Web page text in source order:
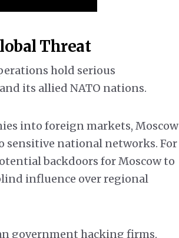
Threat
hold serious
its allied NATO nations.
into foreign markets, Moscow
sensitive national networks. For
backdoors for Moscow to
influence over regional
government hacking firms,